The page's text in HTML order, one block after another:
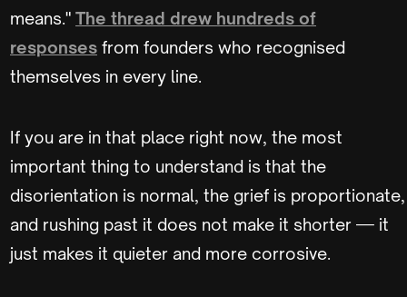
means." The thread drew hundreds of
responses from founders who recognised
themselves in every line.
If you are in that place right now, the most
important thing to understand is that the
disorientation is normal, the grief is proportionate,
and rushing past it does not make it shorter — it
just makes it quieter and more corrosive.